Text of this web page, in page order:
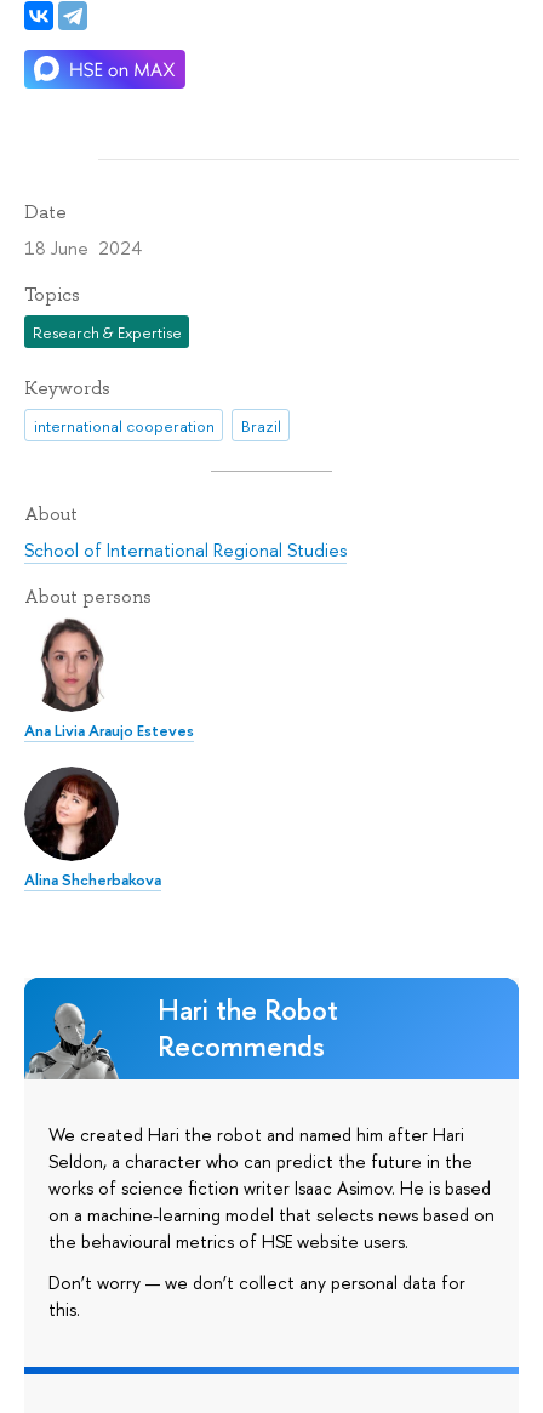
Date
18 June 2024
Topics
Research & Expertise
Keywords
international cooperation Brazil
About
School of International Regional Studies
About persons
Ana Livia Araujo Esteves
Alina Shcherbakova
Hari the Robot
Recommends
We created Hari the robot and named him after Hari
Seldon, a character who can predict the future in the
works of science fiction writer Isaac Asimov. He is based
on a machine-learning model that selects news based on
the behavioural metrics of HSE website users.
Don’t worry — we don’t collect any personal data for
this.